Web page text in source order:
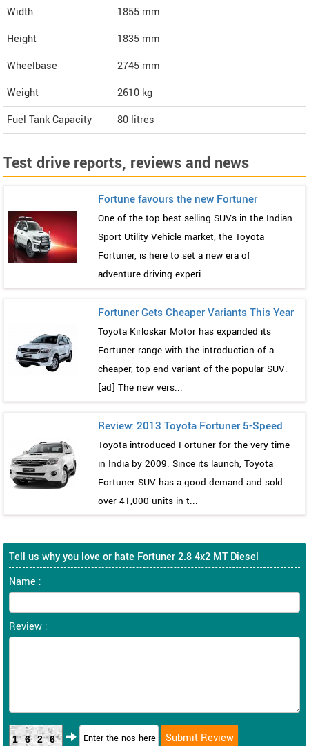
Width
1855 mm
Height
1835 mm
Wheelbase
2745 mm
Weight
2610 kg
Fuel Tank Capacity
80 litres
Test drive reports, reviews and news
Fortune favours the new Fortuner
One of the top best selling SUVs in the Indian
Sport Utility Vehicle market, the Toyota
Fortuner, is here to set a new era of
adventure driving experi...
Fortuner Gets Cheaper Variants This Year
Toyota Kirloskar Motor has expanded its
Fortuner range with the introduction of a
cheaper, top-end variant of the popular SUV.
[ad] The new vers...
Review: 2013 Toyota Fortuner 5-Speed
Toyota introduced Fortuner for the very time
in India by 2009. Since its launch, Toyota
Fortuner SUV has a good demand and sold
over 41,000 units in t...
Tell us why you love or hate Fortuner 2.8 4x2 MT Diesel
Name :
Review :
1626